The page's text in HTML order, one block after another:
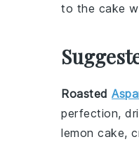
to the cake
Roasted
perfection,
lemon cake,